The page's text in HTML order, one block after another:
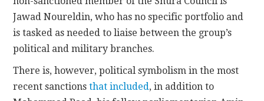
Jawad Noureldin, who has no specific portfolio and
is tasked as needed to liaise between the group’s
political and military branches.
There is, however, political symbolism in the most
recent sanctionsthat included, in addition to